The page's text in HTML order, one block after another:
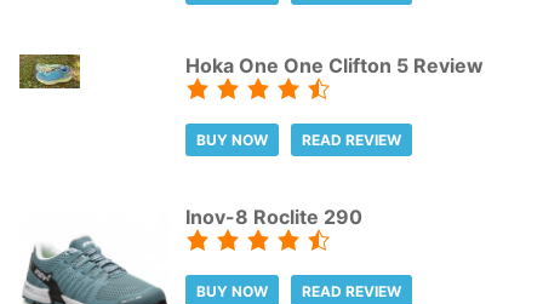
Hoka One One Clifton 5 Review
BUY NOW READ REVIEW
Inov-8 Roclite 290
BUY NOW READ REVIEW